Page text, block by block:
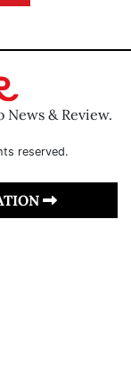
& Review.
reserved.